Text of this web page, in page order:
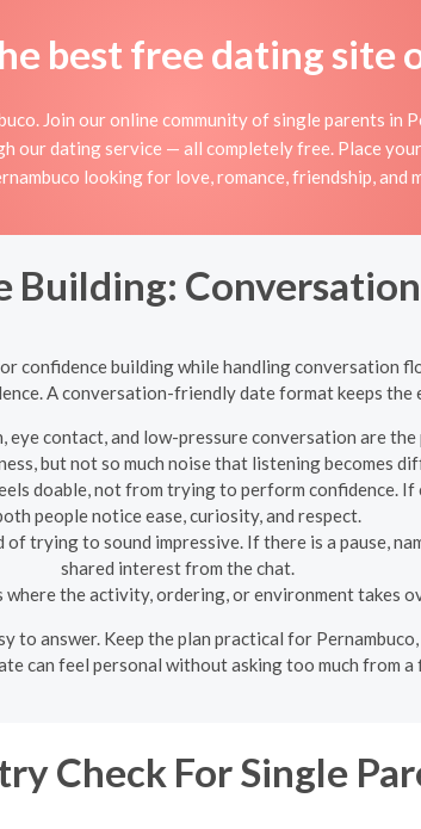
best free dating site
Join our online community of single parents in
our dating service — all completely free. Place
looking for love, romance, friendship, and
Building:
confidence building while handling conversation
A conversation-friendly date format keeps
eye contact, and low-pressure conversation are
but not so much noise that listening becomes
doable, not from trying to perform confidence.
people notice ease, curiosity, and respect.
trying to sound impressive. If there is a pause,
shared interest from the chat.
where the activity, ordering, or environment takes
to answer. Keep the plan practical for
can feel personal without asking too much from
Check For Single